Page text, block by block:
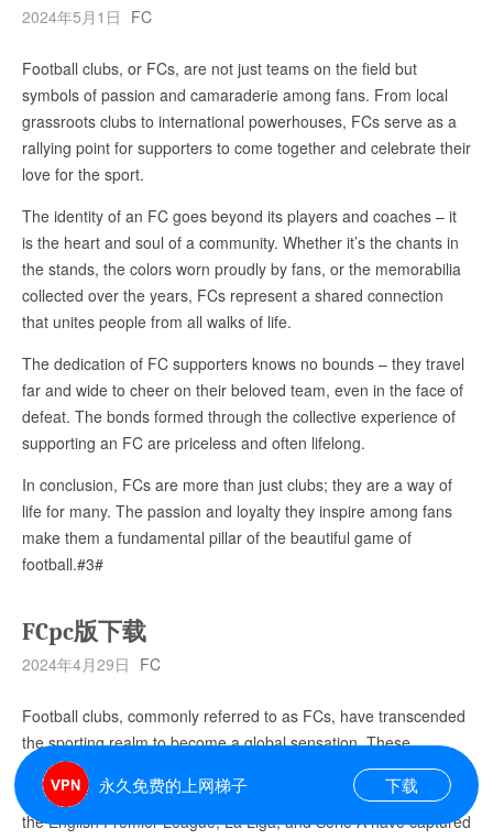
2024年5月1日 FC
Football clubs, or FCs, are not just teams on the field but
symbols of passion and camaraderie among fans. From local
grassroots clubs to international powerhouses, FCs serve as a
rallying point for supporters to come together and celebrate their
love for the sport.
The identity of an FC goes beyond its players and coaches – it
is the heart and soul of a community. Whether it’s the chants in
the stands, the colors worn proudly by fans, or the memorabilia
collected over the years, FCs represent a shared connection
that unites people from all walks of life.
The dedication of FC supporters knows no bounds – they travel
far and wide to cheer on their beloved team, even in the face of
defeat. The bonds formed through the collective experience of
supporting an FC are priceless and often lifelong.
In conclusion, FCs are more than just clubs; they are a way of
life for many. The passion and loyalty they inspire among fans
make them a fundamental pillar of the beautiful game of
football.#3#
FCpc版下载
2024年4月29日 FC
Football clubs, commonly referred to as FCs, have transcended
the sporting realm to become a global sensation. These
institutions, which were once logos on jerseys, now symbolize a
burning passion for millions of fans worldwide. FCs like those in
the English Premier League, La Liga, and Serie A have captured
永久免费的上网梯子 下载